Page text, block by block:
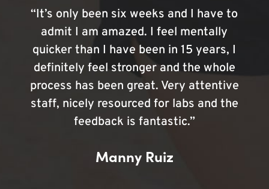
“It’s only been six weeks and I have to
admit I am amazed. I feel mentally
quicker than I have been in 15 years, I
definitely feel stronger and the whole
process has been great. Very attentive
staff, nicely resourced for labs and the
feedback is fantastic.”
Manny Ruiz